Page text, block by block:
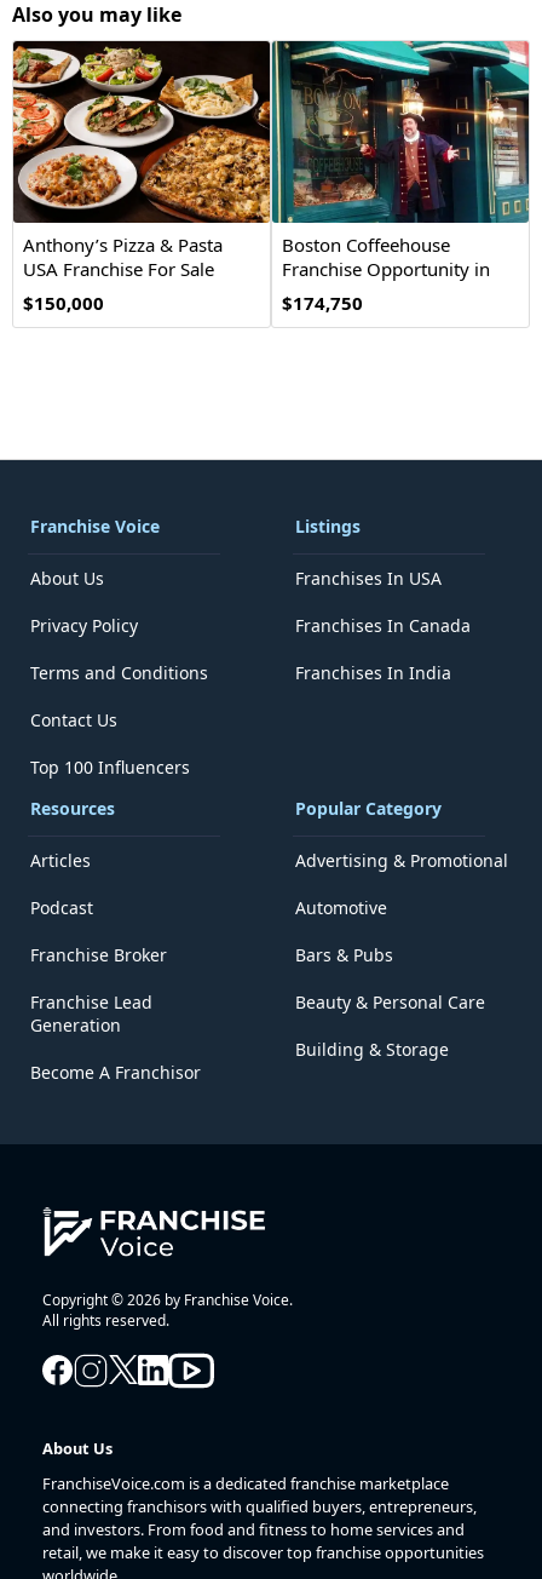
Also you may like
Anthony’s Pizza & Pasta
USA Franchise For Sale
$150,000
Boston Coffeehouse
Franchise Opportunity in
the USA
$174,750
Franchise Voice
About Us
Privacy Policy
Terms and Conditions
Contact Us
Top 100 Influencers
Listings
Franchises In USA
Franchises In Canada
Franchises In India
Resources
Articles
Podcast
Franchise Broker
Franchise Lead
Generation
Become A Franchisor
Popular Category
Advertising & Promotional
Automotive
Bars & Pubs
Beauty & Personal Care
Building & Storage
Copyright © 2026 by Franchise Voice.
All rights reserved.
About Us
FranchiseVoice.com is a dedicated franchise marketplace
connecting franchisors with qualified buyers, entrepreneurs,
and investors. From food and fitness to home services and
retail, we make it easy to discover top franchise opportunities